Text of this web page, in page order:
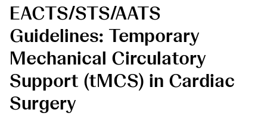
EACTS/STS/AATS
Guidelines: Temporary
Mechanical Circulatory
Support (tMCS) in Cardiac
Surgery